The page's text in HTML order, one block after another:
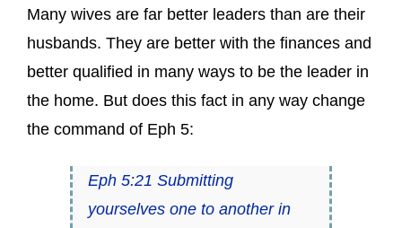
Many wives are far better leaders than are their
husbands. They are better with the finances and
better qualified in many ways to be the leader in
the home. But does this fact in any way change
the command of Eph 5:
Eph 5:21 Submitting
yourselves one to another in